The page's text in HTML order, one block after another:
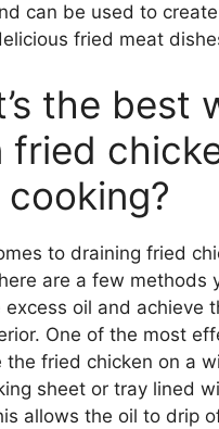
can be used to
fried meat
the best
fried
to draining fried
are a few methods
excess oil and achieve
One of the most
the fried chicken on a
sheet or tray lined
allows the oil to drip